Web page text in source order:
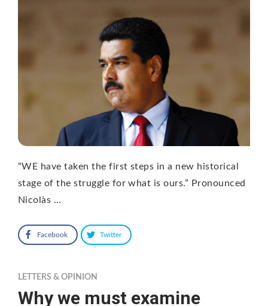
“WE have taken the first steps in a new historical
stage of the struggle for what is ours.” Pronounced
Nicolàs …
Facebook Twitter
LETTERS & OPINION
Why we must examine